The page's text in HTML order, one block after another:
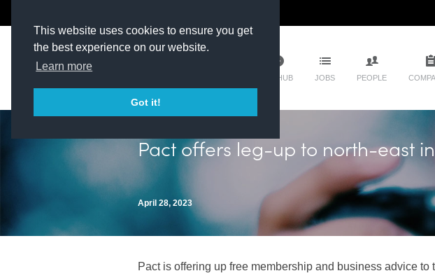
This website uses cookies to ensure you get
the best experience on our website.
Learn more
Got it!
TM HUB JOBS PEOPLE
Pact offers leg-up to north-east
April 28, 2023
Pact is offering up free membership and business advice